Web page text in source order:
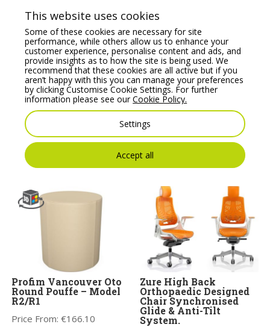
Belem Upholstered
Stool with Round
Footrest
Price From:€429.83
Ergo X Posture Chair
Combines all the
Essential Health &
Wellness Features.
Profim Vancouver Oto
Round Pouffe – Model
R2/R1
Price From:€166.10
Zure High Back
Orthopaedic Designed
Chair Synchronised
Glide & Anti-Tilt
System.
This website uses cookies
Some of these cookies are necessary for site
performance, while others allow us to enhance your
customer experience, personalise content and ads, and
provide insights as to how the site is being used. We
recommend that these cookies are all active but if you
aren’t happy with this you can manage your preferences
by clicking Customise Cookie Settings. For further
information please see ourCookie Policy.
Settings
Accept all